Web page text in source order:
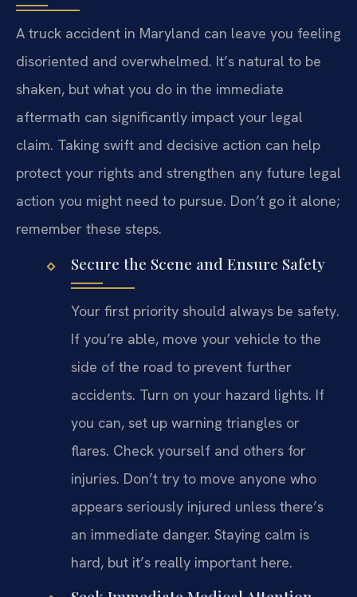
A truck accident in Maryland can leave you feeling
disoriented and overwhelmed. It’s natural to be
shaken, but what you do in the immediate
aftermath can significantly impact your legal
claim. Taking swift and decisive action can help
protect your rights and strengthen any future legal
action you might need to pursue. Don’t go it alone;
remember these steps.
Secure the Scene and Ensure Safety
Your first priority should always be safety.
If you’re able, move your vehicle to the
side of the road to prevent further
accidents. Turn on your hazard lights. If
you can, set up warning triangles or
flares. Check yourself and others for
injuries. Don’t try to move anyone who
appears seriously injured unless there’s
an immediate danger. Staying calm is
hard, but it’s really important here.